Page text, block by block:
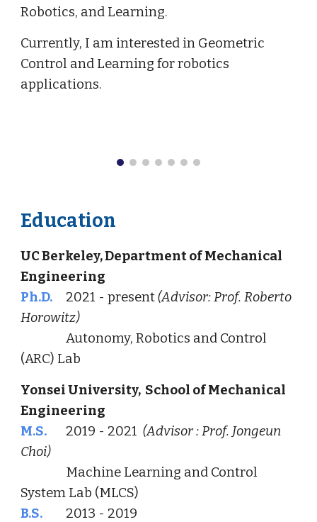
Robotics, and Learning.
Currently, I am interested in Geometric
Control and Learning for robotics
applications.
Education
UC Berkeley, Department of Mechanical
Engineering
Ph.D.
2021 - present(Advisor: Prof. Roberto
Horowitz)
Autonomy, Robotics and Control
(ARC) Lab
Yonsei University, School of Mechanical
Engineering
M.S.
2019 - 2021(Advisor : Prof. Jongeun
Choi)
Machine Learning and Control
System Lab (MLCS)
B.S.
2013 - 2019